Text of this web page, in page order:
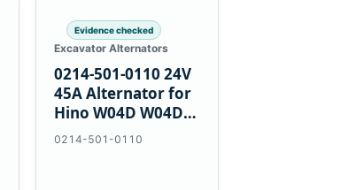
Evidence checked
Excavator Alternators
0214-501-0110 24V
45A Alternator for
Hino W04D W04DT
W06D Engines
0214-501-0110